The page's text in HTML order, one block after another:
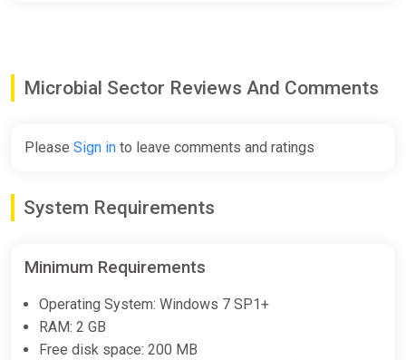
Microbial Sector Reviews And Comments
Please Sign in to leave comments and ratings
System Requirements
Minimum Requirements
Operating System: Windows 7 SP1+
RAM: 2 GB
Free disk space: 200 MB